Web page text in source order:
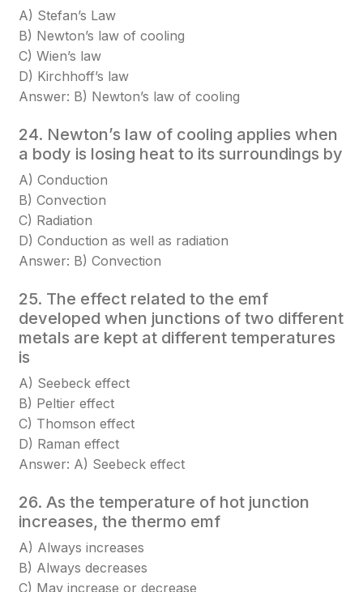
A) Stefan’s Law
B) Newton’s law of cooling
C) Wien’s law
D) Kirchhoff’s law
Answer: B) Newton’s law of cooling
24. Newton’s law of cooling applies when
a body is losing heat to its surroundings by
A) Conduction
B) Convection
C) Radiation
D) Conduction as well as radiation
Answer: B) Convection
25. The effect related to the emf
developed when junctions of two different
metals are kept at different temperatures
is
A) Seebeck effect
B) Peltier effect
C) Thomson effect
D) Raman effect
Answer: A) Seebeck effect
26. As the temperature of hot junction
increases, the thermo emf
A) Always increases
B) Always decreases
C) May increase or decrease